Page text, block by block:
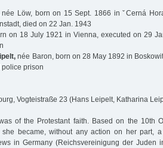
Löw, born on 15 Sept. 1866 in ˇCerná
died on 22 Jan. 1943
on 18 July 1921 in Vienna, executed on 29
née Baron, born on 28 May 1892 in
prison
Vogteistraße 23 (Hans Leipelt, Katharina
of the Protestant faith. Based on the 10th
she became, without any action on her part,
in Germany (Reichsvereinigung der Juden